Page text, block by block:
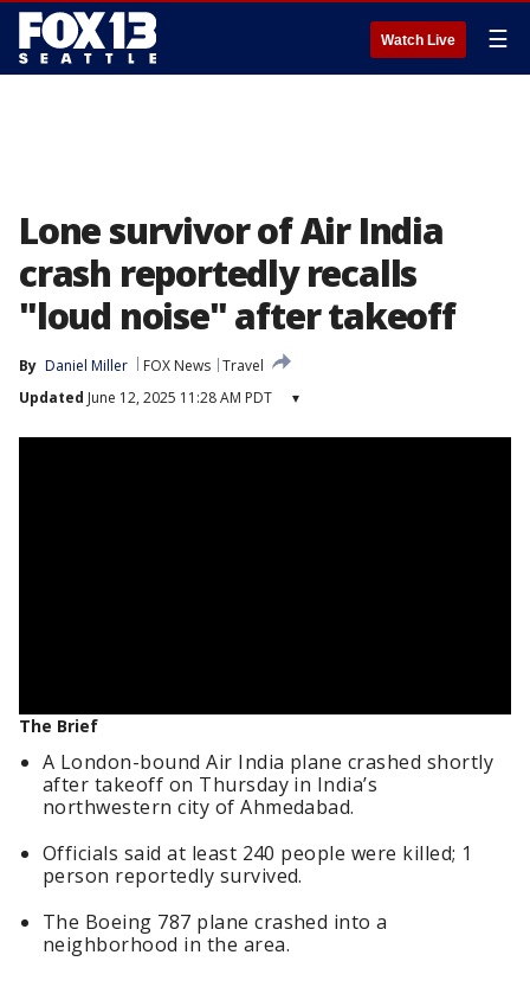
Watch Live ☰
Lone survivor of Air India
crash reportedly recalls
"loud noise" after takeoff
By Daniel Miller FOX News Travel
Updated June 12, 2025 11:28 AM PDT ▾
The Brief
A London-bound Air India plane crashed shortly
after takeoff on Thursday in India’s
northwestern city of Ahmedabad.
Officials said at least 240 people were killed; 1
person reportedly survived.
The Boeing 787 plane crashed into a
neighborhood in the area.